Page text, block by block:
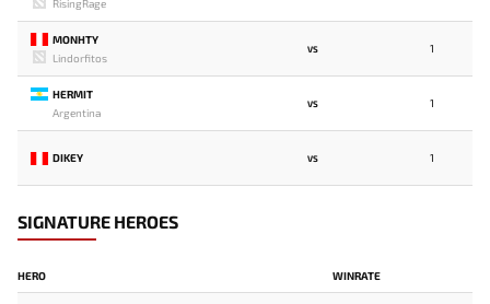
RisingRage
MONHTY
Lindorfitos
VS 1
HERMIT
Argentina
VS 1
DIKEY VS 1
SIGNATURE HEROES
HERO WINRATE